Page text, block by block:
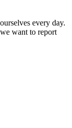
every day.
want to report